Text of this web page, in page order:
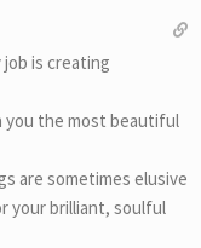
is creating
the most beautiful
are sometimes elusive
your brilliant, soulful